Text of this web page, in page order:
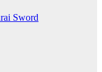
Sword